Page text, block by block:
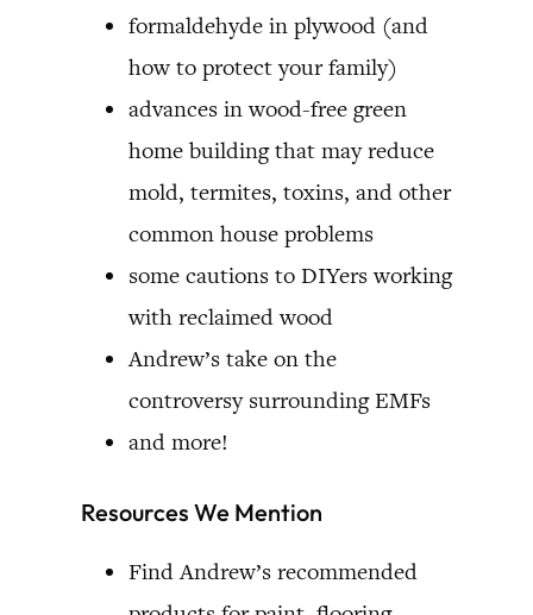
formaldehyde in plywood (and
how to protect your family)
advances in wood-free green
home building that may reduce
mold, termites, toxins, and other
common house problems
some cautions to DIYers working
with reclaimed wood
Andrew’s take on the
controversy surrounding EMFs
and more!
Resources We Mention
Find Andrew’s recommended